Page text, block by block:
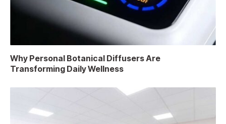
Why Personal Botanical Diffusers Are
Transforming Daily Wellness